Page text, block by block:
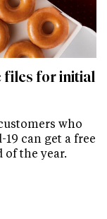
files for initial
who
can get a free
the year.